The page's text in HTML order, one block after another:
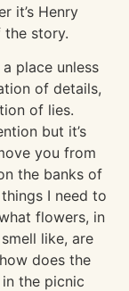
it’s Henry
story.
place unless
of details,
of lies.
but it’s
you from
the banks of
I need to
flowers, in
like, are
does the
the picnic